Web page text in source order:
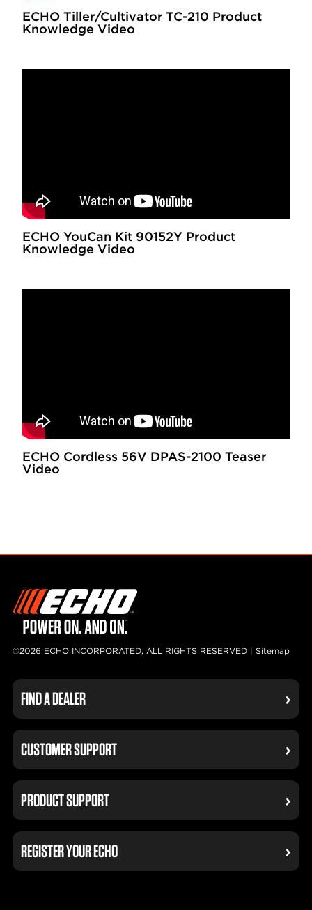
ECHO Tiller/Cultivator TC-210 Product
Knowledge Video
ECHO YouCan Kit 90152Y Product
Knowledge Video
ECHO Cordless 56V DPAS-2100 Teaser
Video
©2026 ECHO INCORPORATED, ALL RIGHTS RESERVED | Sitemap
FIND A DEALER
CUSTOMER SUPPORT
PRODUCT SUPPORT
REGISTER YOUR ECHO